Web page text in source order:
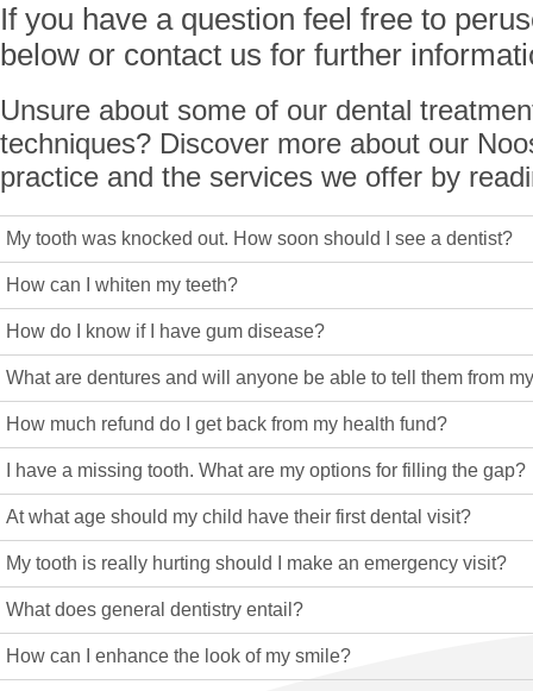
If you have a question feel free to
below or contact us for further
Unsure about some of our dental
techniques? Discover more about our
practice and the services we offer by
My tooth was knocked out. How soon should I see a dentist?
How can I whiten my teeth?
How do I know if I have gum disease?
What are dentures and will anyone be able to tell them from
How much refund do I get back from my health fund?
I have a missing tooth. What are my options for filling the gap?
At what age should my child have their first dental visit?
My tooth is really hurting should I make an emergency visit?
What does general dentistry entail?
How can I enhance the look of my smile?